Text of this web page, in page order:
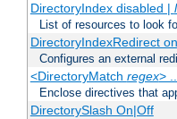
DirectoryIndex disabled |
List of resources to look
DirectoryIndexRedirect
Configures an external
<DirectoryMatch regex>
Enclose directives that
DirectorySlash On|Off